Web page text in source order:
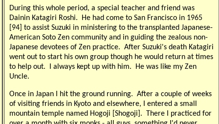
During this whole period, a special teacher and friend was
Dainin Katagiri Roshi. He had come to San Francisco in 1965
[94] to assist Suzuki in ministering to the transplanted Japanese-
American Soto Zen community and in guiding the zealous non-
Japanese devotees of Zen practice. After Suzuki's death Katagiri
went out to start his own group though he would return at times
to help out. I always kept up with him. He was like my Zen
Uncle.
Once in Japan I hit the ground running. After a couple of weeks
of visiting friends in Kyoto and elsewhere, I entered a small
mountain temple named Hogoji [Shogoji]. There I practiced for